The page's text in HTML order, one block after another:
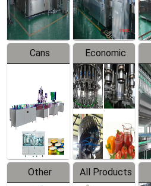
Line
Cans
Line
Equipment
Economic
Filling
Production
Line
Other
All Products